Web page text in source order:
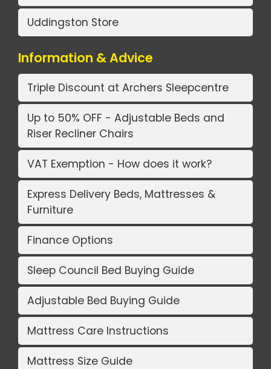
Uddingston Store
Information & Advice
Triple Discount at Archers Sleepcentre
Up to 50% OFF - Adjustable Beds and
Riser Recliner Chairs
VAT Exemption - How does it work?
Express Delivery Beds, Mattresses &
Furniture
Finance Options
Sleep Council Bed Buying Guide
Adjustable Bed Buying Guide
Mattress Care Instructions
Mattress Size Guide